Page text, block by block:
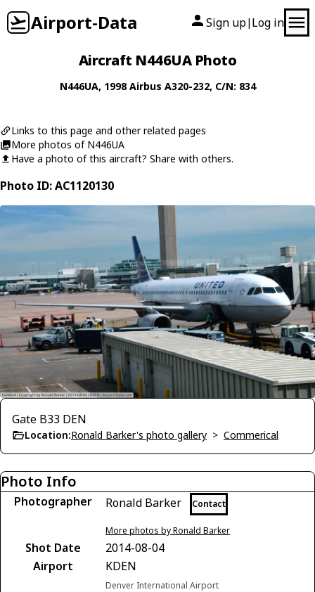
Airport-Data Sign up| Log in
Aircraft N446UA Photo
N446UA, 1998Airbus A320-232, C/N: 834
Links to this page and other related pages
More photos of N446UA
Have a photo of this aircraft? Share with others.
Photo ID: AC1120130
Gate B33 DEN
Location:Ronald Barker's photo gallery > Commerical
Photo Info
Photographer Ronald Barker Contact
More photos by Ronald Barker
Shot Date
2014-08-04
Airport
KDEN
Denver International Airport